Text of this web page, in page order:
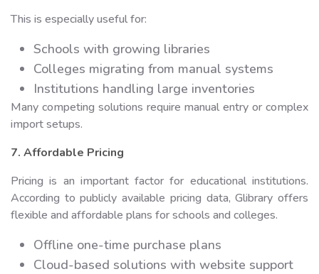
This is especially useful for:
Schools with growing libraries
Colleges migrating from manual systems
Institutions handling large inventories
Many competing solutions require manual entry or complex
import setups.
7. Affordable Pricing
Pricing is an important factor for educational institutions.
According to publicly available pricing data, Glibrary offers
flexible and affordable plans for schools and colleges.
Offline one-time purchase plans
Cloud-based solutions with website support